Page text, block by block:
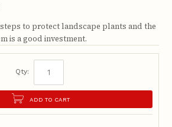
to protect landscape plants and the
is a good investment.
Qty:
ADD TO CART